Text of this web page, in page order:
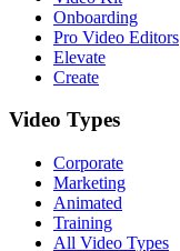
Onboarding
Pro Video Editors
Elevate
Create
Video Types
Corporate
Marketing
Animated
Training
All Video Types